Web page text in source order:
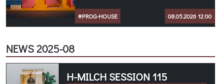
#PROG-HOUSE 08.05.2026 12:00
NEWS 2025-08
H-MILCH SESSION 115